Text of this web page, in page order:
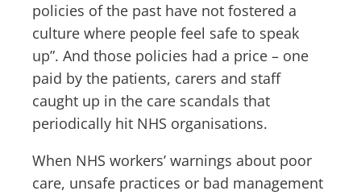
policies of the past have not fostered a
culture where people feel safe to speak
up”. And those policies had a price – one
paid by the patients, carers and staff
caught up in the care scandals that
periodically hit NHS organisations.
When NHS workers’ warnings about poor
care, unsafe practices or bad management